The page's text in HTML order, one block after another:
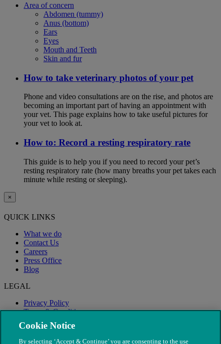
Area of concern
Abdomen (tummy)
Anus (bottom)
Ears
Eyes
Mouth and Teeth
Skin and fur
How to take veterinary photos of your pet
Phone and video consultations are on the rise, and photos are
becoming an important part of having an appointment with
your vet. This page explains how to take useful pictures for
your vet to look at.
How to: Record a resting respiratory rate
This guide is to help you if you need to record your pet’s
resting respiratory rate (how many breaths your pet takes each
minute while resting or sleeping).
×
QUICK LINKS
What we do
Contact Us
Careers
Press Office
Blog
LEGAL
Privacy Policy
Terms & Conditions
Modern Slavery
Cookie Notice
By selecting ‘Accept & Continue’ you are consenting to the use